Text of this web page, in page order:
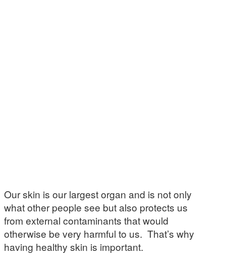
Our skin is our largest organ and is not only
what other people see but also protects us
from external contaminants that would
otherwise be very harmful to us. That’s why
having healthy skin is important.